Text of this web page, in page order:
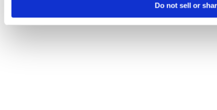
Do not sell or